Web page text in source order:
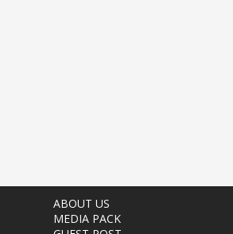
ABOUT US
MEDIA PACK